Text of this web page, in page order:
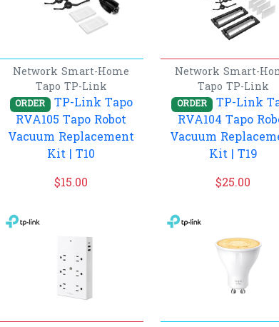
NetworkSmart-Home
Tapo TP-Link
ORDER
TP-Link Tapo
RVA105 Tapo Robot
Vacuum Replacement
Kit | T10
$15.00
NetworkSmart-
Tapo TP-Link
ORDER
TP-Link
RVA104 Tapo
Vacuum
Kit | T19
$25.00